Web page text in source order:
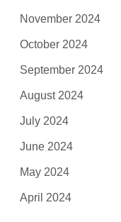
November 2024
October 2024
September 2024
August 2024
July 2024
June 2024
May 2024
April 2024